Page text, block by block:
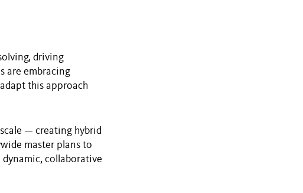
driving
are embracing
this approach
— creating hybrid
master plans to
collaborative